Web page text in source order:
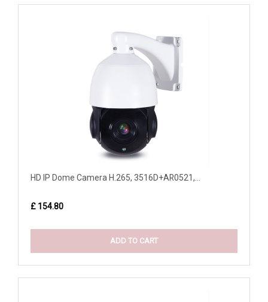
HD IP Dome Camera H.265, 3516D+AR0521,...
£ 154.80
ADD TO CART